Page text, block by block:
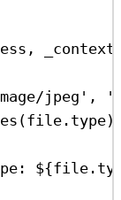
, _context
jpeg' ,
(file . type
${file .